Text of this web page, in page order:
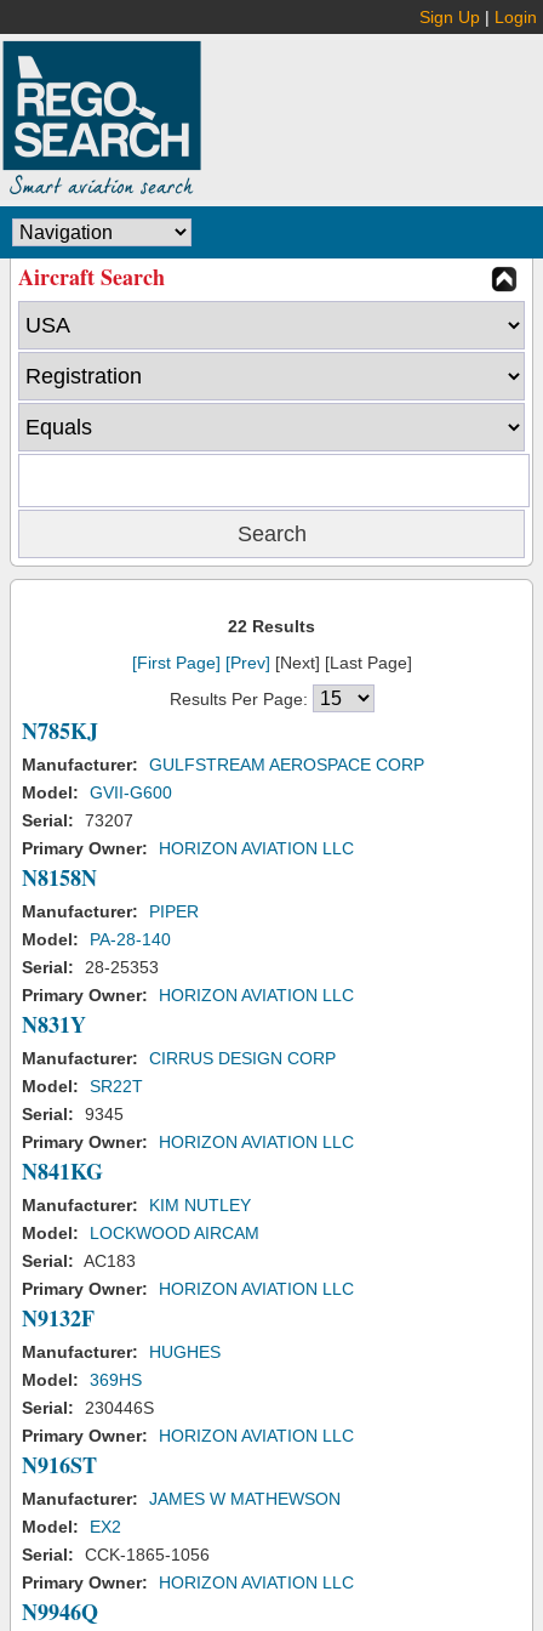
Sign Up | Login
Aircraft Search
22 Results
[First Page] [Prev] [Next] [Last Page]
Results Per Page:
N785KJ
Manufacturer:
GULFSTREAM AEROSPACE CORP
Model:
GVII-G600
Serial:
73207
Primary Owner:
HORIZON AVIATION LLC
N8158N
Manufacturer:
PIPER
Model:
PA-28-140
Serial:
28-25353
Primary Owner:
HORIZON AVIATION LLC
N831Y
Manufacturer:
CIRRUS DESIGN CORP
Model:
SR22T
Serial:
9345
Primary Owner:
HORIZON AVIATION LLC
N841KG
Manufacturer:
KIM NUTLEY
Model:
LOCKWOOD AIRCAM
Serial: AC183
Primary Owner:
HORIZON AVIATION LLC
N9132F
Manufacturer:
HUGHES
Model:
369HS
Serial:
230446S
Primary Owner:
HORIZON AVIATION LLC
N916ST
Manufacturer:
JAMES W MATHEWSON
Model:
EX2
Serial:
CCK-1865-1056
Primary Owner:
HORIZON AVIATION LLC
N9946Q